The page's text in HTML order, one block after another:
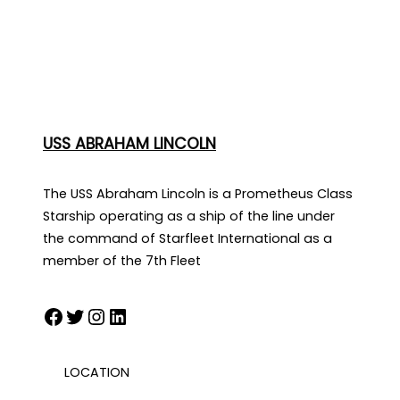
USS ABRAHAM LINCOLN
The USS Abraham Lincoln is a Prometheus Class
Starship operating as a ship of the line under
the command of Starfleet International as a
member of the 7th Fleet
Facebook Twitter InstagramLinkedIn
LOCATION